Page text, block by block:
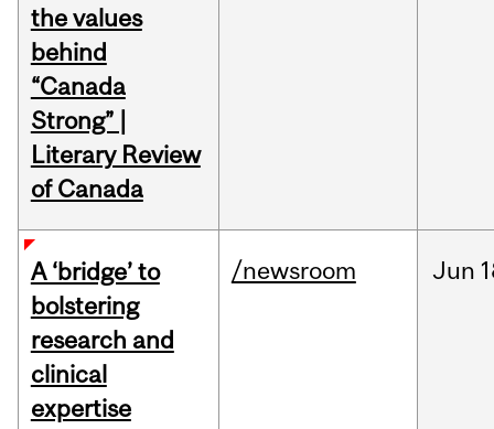
the values
behind
“Canada
Strong” |
Literary Review
of Canada
A ‘bridge’ to
bolstering
research and
clinical
expertise
/newsroom Jun